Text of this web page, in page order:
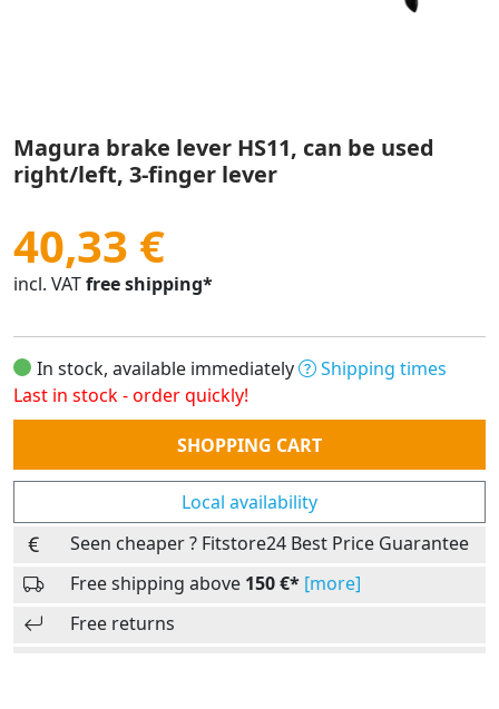
Magura brake lever HS11, can be used
right/left, 3-finger lever
40,33 €
incl. VATfree shipping*
In stock, available immediately
Shipping times
Last in stock - order quickly!
Quantity
SHOPPING CART
Local availability
Seen cheaper ? Fitstore24 Best Price Guarantee
Free shipping above 150 €* [more]
Free returns